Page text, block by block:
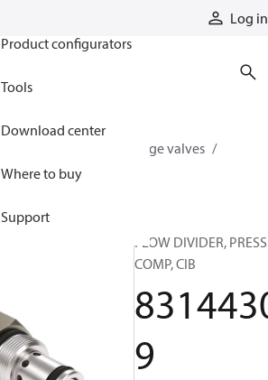
Log in
Product configurators
Tools
Download center
Where to buy
Support
Cartridge valves
83144309
FLOW DIVIDER, PRESS
COMP, CIB
9